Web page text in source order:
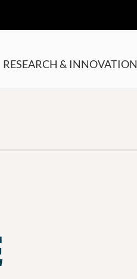
RESEARCH & INNOVATION